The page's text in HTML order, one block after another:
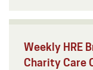
Weekly HRE
Charity Care